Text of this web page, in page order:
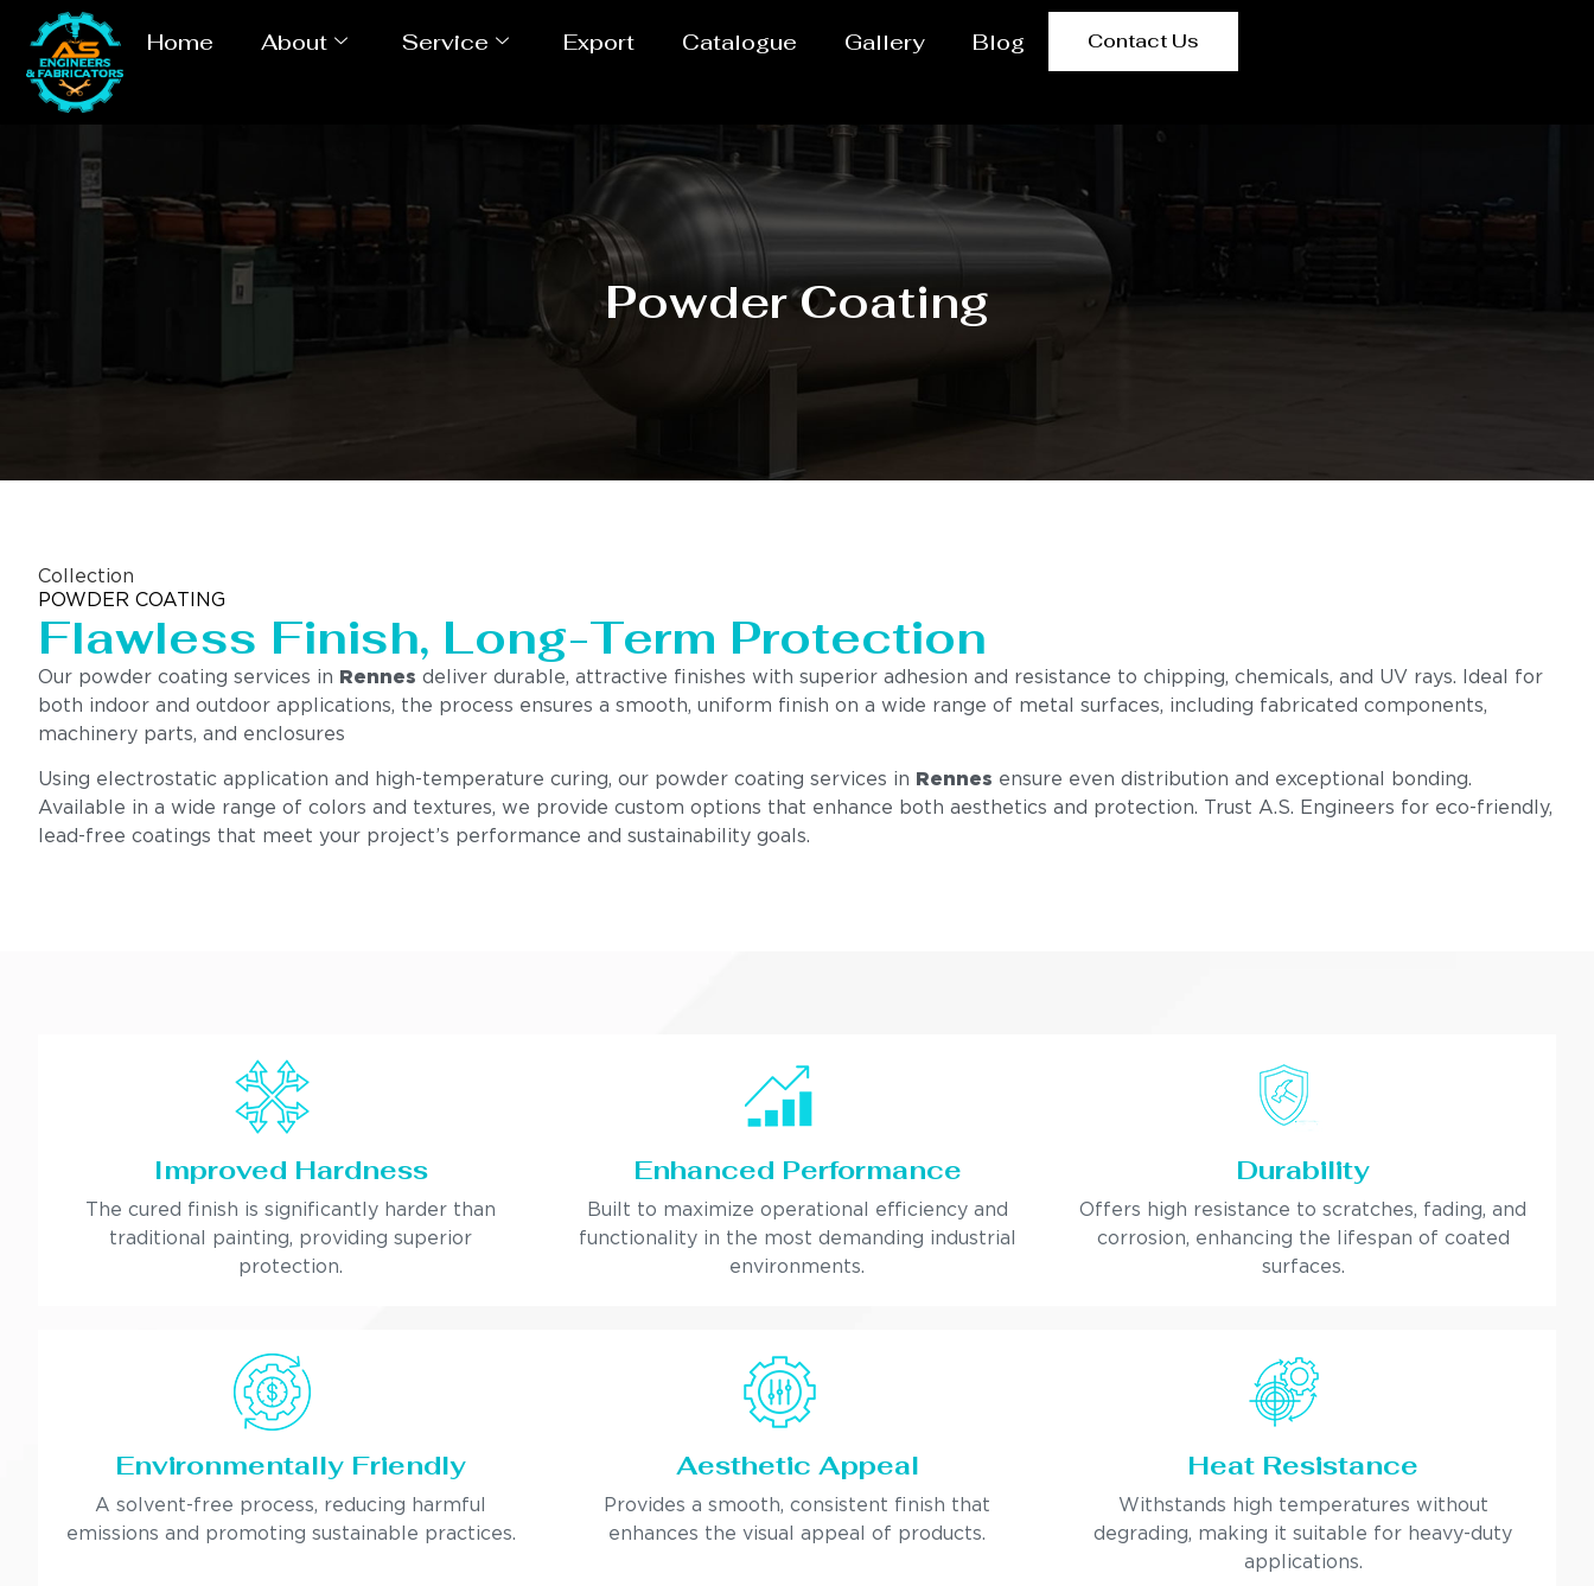
Home About Service Export Catalogue Gallery Blog Contact Us
Powder Coating
Collection
POWDER COATING
Flawless Finish, Long-Term Protection
Our powder coating services in Rennes deliver durable, attractive finishes with superior adhesion and resistance to chipping, chemicals, and UV rays. Ideal for
both indoor and outdoor applications, the process ensures a smooth, uniform finish on a wide range of metal surfaces, including fabricated components,
machinery parts, and enclosures
Using electrostatic application and high-temperature curing, our powder coating services in Rennes ensure even distribution and exceptional bonding.
Available in a wide range of colors and textures, we provide custom options that enhance both aesthetics and protection. Trust A.S. Engineers for eco-friendly,
lead-free coatings that meet your project’s performance and sustainability goals.
Improved Hardness
The cured finish is significantly harder than
traditional painting, providing superior
protection.
Enhanced Performance
Built to maximize operational efficiency and
functionality in the most demanding industrial
environments.
Durability
Offers high resistance to scratches, fading, and
corrosion, enhancing the lifespan of coated
surfaces.
Environmentally Friendly
A solvent-free process, reducing harmful
emissions and promoting sustainable practices.
Aesthetic Appeal
Provides a smooth, consistent finish that
enhances the visual appeal of products.
Heat Resistance
Withstands high temperatures without
degrading, making it suitable for heavy-duty
applications.